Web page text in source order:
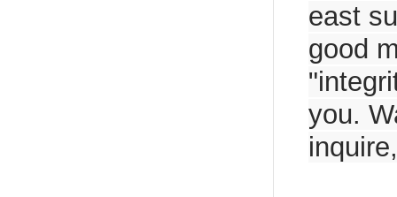
east
good
you.